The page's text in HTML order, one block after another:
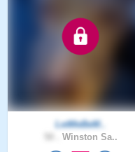
LetMeBeM..
Winston Sa..